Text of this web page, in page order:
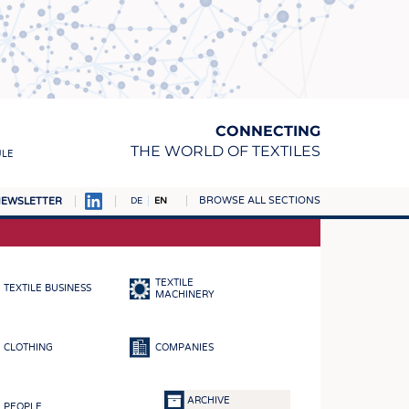
CONNECTING
THE WORLD OF TEXTILES
DE EN BROWSE ALL SECTIONS
TEXTILE BUSINESS
TEXTILE
MACHINERY
CLOTHING COMPANIES
PEOPLE
ARCHIVE